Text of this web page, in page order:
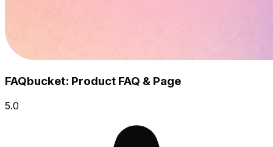
FAQbucket: Product FAQ & Page
5.0